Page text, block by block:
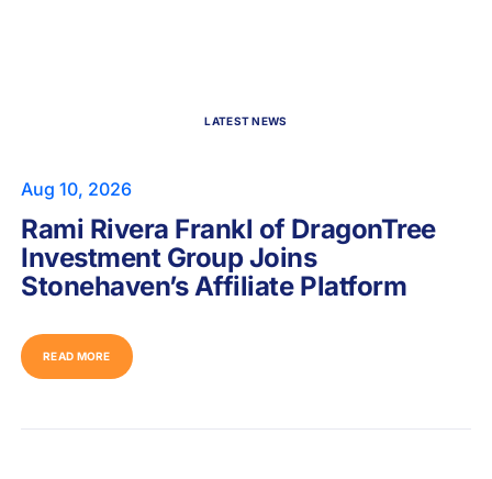
LATEST NEWS
Aug 10, 2026
Rami Rivera Frankl of DragonTree
Investment Group Joins
Stonehaven’s Affiliate Platform
READ MORE